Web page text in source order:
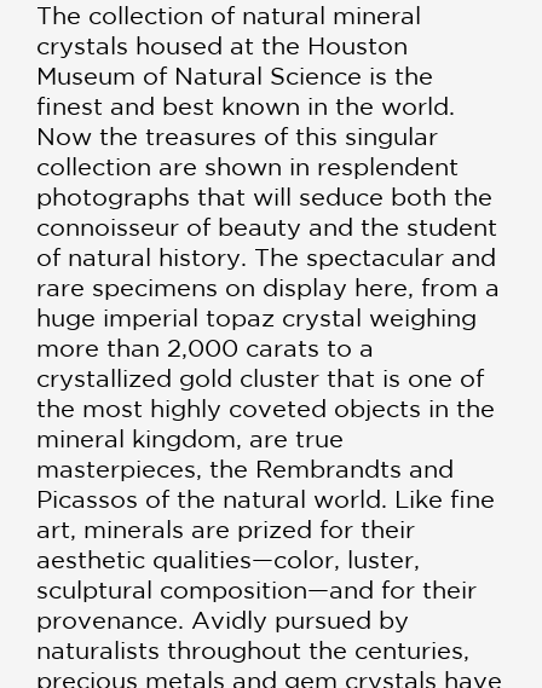
The collection of natural mineral
crystals housed at the Houston
Museum of Natural Science is the
finest and best known in the world.
Now the treasures of this singular
collection are shown in resplendent
photographs that will seduce both the
connoisseur of beauty and the student
of natural history. The spectacular and
rare specimens on display here, from a
huge imperial topaz crystal weighing
more than 2,000 carats to a
crystallized gold cluster that is one of
the most highly coveted objects in the
mineral kingdom, are true
masterpieces, the Rembrandts and
Picassos of the natural world. Like fine
art, minerals are prized for their
aesthetic qualities—color, luster,
sculptural composition—and for their
provenance. Avidly pursued by
naturalists throughout the centuries,
precious metals and gem crystals have